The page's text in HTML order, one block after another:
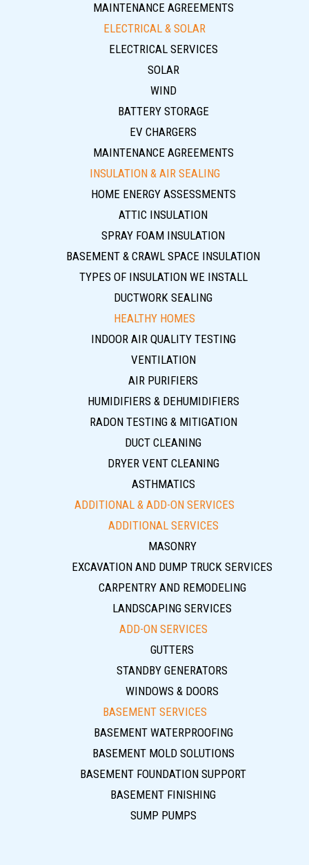
MAINTENANCE AGREEMENTS
ELECTRICAL & SOLAR
ELECTRICAL SERVICES
SOLAR
WIND
BATTERY STORAGE
EV CHARGERS
MAINTENANCE AGREEMENTS
INSULATION & AIR SEALING
HOME ENERGY ASSESSMENTS
ATTIC INSULATION
SPRAY FOAM INSULATION
BASEMENT & CRAWL SPACE INSULATION
TYPES OF INSULATION WE INSTALL
DUCTWORK SEALING
HEALTHY HOMES
INDOOR AIR QUALITY TESTING
VENTILATION
AIR PURIFIERS
HUMIDIFIERS & DEHUMIDIFIERS
RADON TESTING & MITIGATION
DUCT CLEANING
DRYER VENT CLEANING
ASTHMATICS
ADDITIONAL & ADD-ON SERVICES
ADDITIONAL SERVICES
MASONRY
EXCAVATION AND DUMP TRUCK SERVICES
CARPENTRY AND REMODELING
LANDSCAPING SERVICES
ADD-ON SERVICES
GUTTERS
STANDBY GENERATORS
WINDOWS & DOORS
BASEMENT SERVICES
BASEMENT WATERPROOFING
BASEMENT MOLD SOLUTIONS
BASEMENT FOUNDATION SUPPORT
BASEMENT FINISHING
SUMP PUMPS